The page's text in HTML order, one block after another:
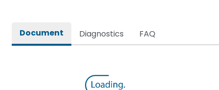
Document Diagnostics FAQ